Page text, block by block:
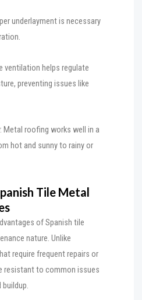
underlayment is necessary
ventilation helps regulate
preventing issues like
: Metal roofing works well in a
hot and sunny to rainy or
Tile Metal
of Spanish tile
nature. Unlike
require frequent repairs or
resistant to common issues
buildup.